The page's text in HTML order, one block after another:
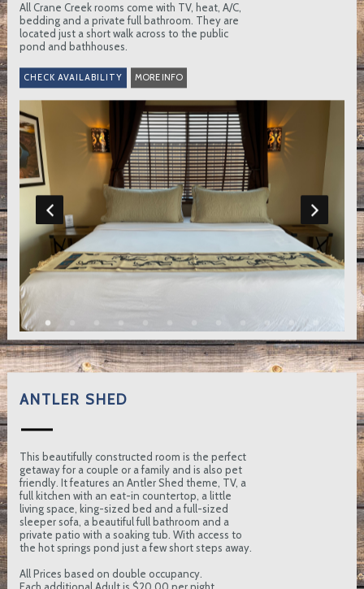
All Crane Creek rooms come with TV, heat, A/C,
bedding and a private full bathroom. They are
located just a short walk across to the public
pond and bathhouses.
MORE INFO
ANTLER SHED
This beautifully constructed room is the perfect
getaway for a couple or a family and is also pet
friendly. It features an Antler Shed theme, TV, a
full kitchen with an eat-in countertop, a little
living space, king-sized bed and a full-sized
sleeper sofa, a beautiful full bathroom and a
private patio with a soaking tub. With access to
the hot springs pond just a few short steps away.
All Prices based on double occupancy.